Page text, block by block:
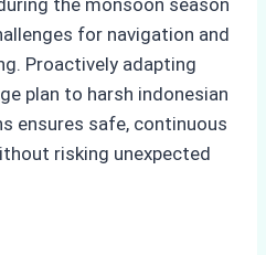
the monsoon season
for navigation and
Proactively adapting
plan to harsh indonesian
ensures safe, continuous
risking unexpected